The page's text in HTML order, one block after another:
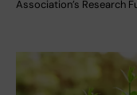
Association’s Research